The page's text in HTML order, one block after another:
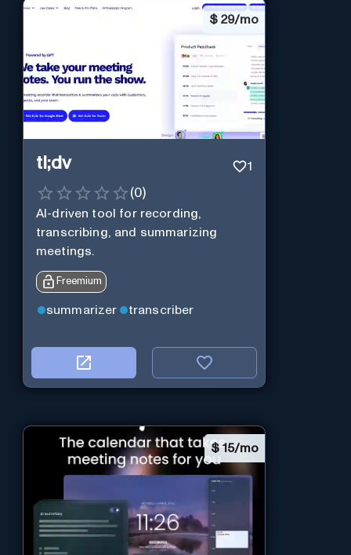
$ 29/mo
tl;dv 1
(0)
AI-driven tool for recording,
transcribing, and summarizing
meetings.
Freemium
summarizer transcriber
$ 15/mo